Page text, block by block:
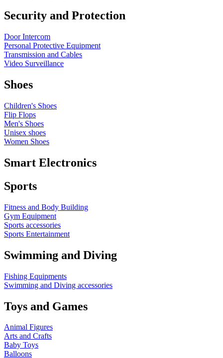
Security and Protection
Door Intercom
Personal Protective Equipment
Transmission and Cables
Video Surveillance
Shoes
Children's Shoes
Flip Flops
Men's Shoes
Unisex shoes
Women Shoes
Smart Electronics
Sports
Fitness and Body Building
Gym Equipment
Sports accessories
Sports Entertainment
Swimming and Diving
Fishing Equipments
Swimming and Diving accessories
Toys and Games
Animal Figures
Arts and Crafts
Baby Toys
Balloons